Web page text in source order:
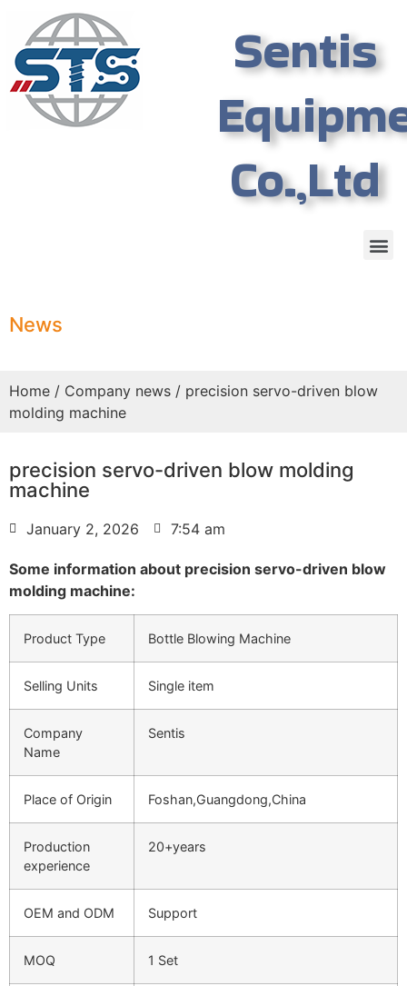
Sentis
Co.,Ltd
News
Home / Company news / precision servo-driven blow
molding machine
precision servo-driven blow molding
machine
January 2, 2026 7:54 am
Some information about precision servo-driven blow
molding machine:
Product Type Bottle Blowing Machine
Selling Units Single item
Company
Name
Sentis
Place of Origin Foshan,Guangdong,China
Production
experience
20+years
OEM and ODM Support
MOQ 1 Set